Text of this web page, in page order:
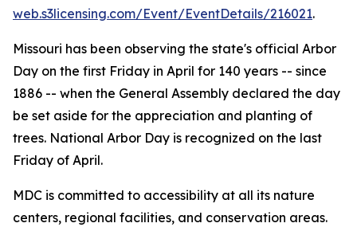
web.s3licensing.com/Event/EventDetails/216021.
Missouri has been observing the state's official Arbor
Day on the first Friday in April for 140 years -- since
1886 -- when the General Assembly declared the day
be set aside for the appreciation and planting of
trees. National Arbor Day is recognized on the last
Friday of April.
MDC is committed to accessibility at all its nature
centers, regional facilities, and conservation areas.